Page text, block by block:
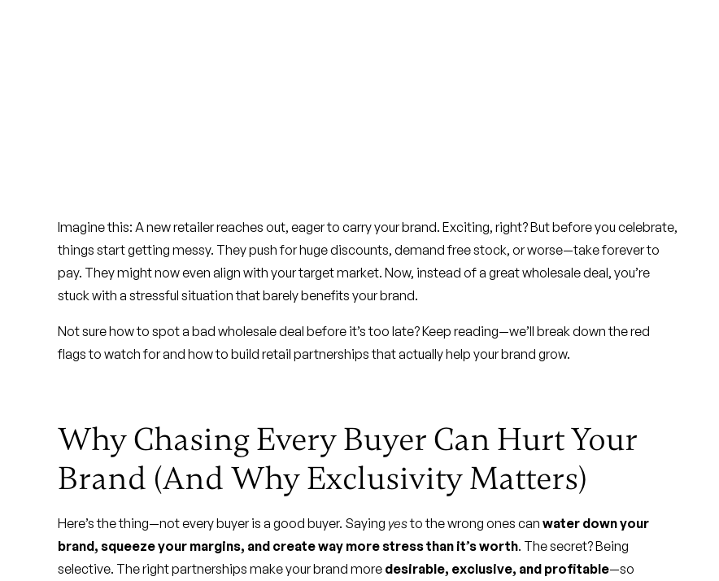
Imagine this: A new retailer reaches out, eager to carry your brand. Exciting, right? But before you celebrate,
things start getting messy. They push for huge discounts, demand free stock, or worse—take forever to
pay. They might now even align with your target market. Now, instead of a great wholesale deal, you’re
stuck with a stressful situation that barely benefits your brand.
Not sure how to spot a bad wholesale deal before it’s too late? Keep reading—we’ll break down the red
flags to watch for and how to build retail partnerships that actually help your brand grow.
Why Chasing Every Buyer Can Hurt Your
Brand (And Why Exclusivity Matters)
Here’s the thing—not every buyer is a good buyer. Saying yesto the wrong ones can water down your
brand, squeeze your margins, and create way more stress than it’s worth. The secret? Being
selective. The right partnerships make your brand more desirable, exclusive, and profitable—so